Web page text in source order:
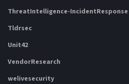
ThreatIntelligence-IncidentResponse
Tldrsec
Unit42
VendorResearch
welivesecurity